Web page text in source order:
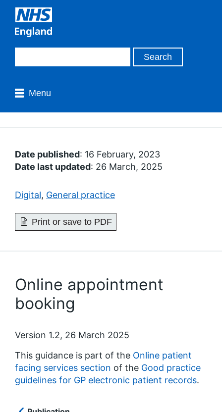
Menu
Date published: 16 February, 2023
Date last updated: 26 March, 2025
Digital, General practice
Print or save to PDF
Online appointment
booking
Version 1.2, 26 March 2025
This guidance is part of the Online patient
facing services section of the Good practice
guidelines for GP electronic patient records.